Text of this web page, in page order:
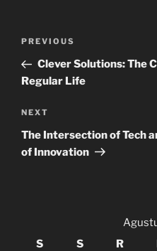
Navigasi
Previous
Post
PREVIOUS
Clever Solutions: The
Regular Life
Next
Post
NEXT
The Intersection of Tech
of Innovation
S
S R